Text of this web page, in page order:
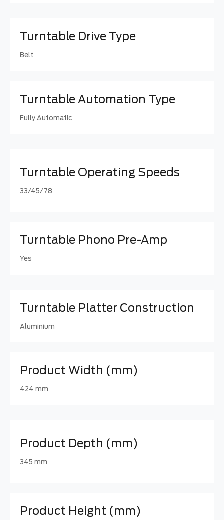
Turntable Drive Type
Belt
Turntable Automation Type
Fully Automatic
Turntable Operating Speeds
33/45/78
Turntable Phono Pre-Amp
Yes
Turntable Platter Construction
Aluminium
Product Width (mm)
424 mm
Product Depth (mm)
345 mm
Product Height (mm)